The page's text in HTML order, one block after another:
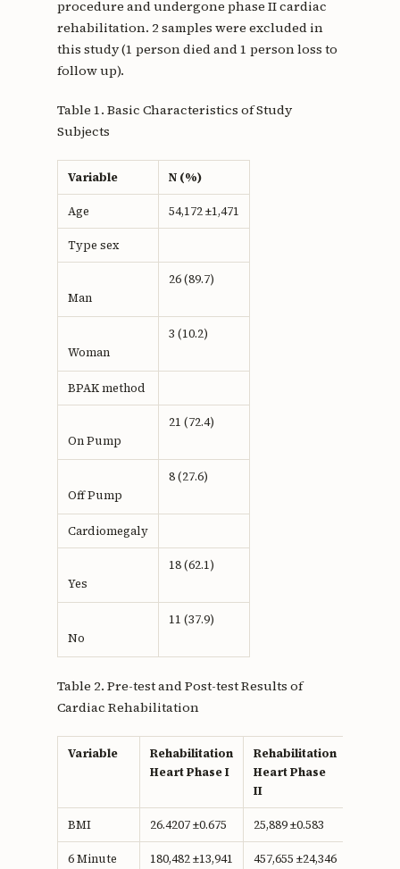
procedure and undergone phase II cardiac
rehabilitation. 2 samples were excluded in
this study (1 person died and 1 person loss to
follow up).
Table 1. Basic Characteristics of Study
Subjects
Variable N (%)
Age 54,172 ±1,471
Type sex
Man
26 (89.7)
Woman
3 (10.2)
BPAK method
On Pump
21 (72.4)
Off Pump
8 (27.6)
Cardiomegaly
Yes
18 (62.1)
No
11 (37.9)
Table 2. Pre-test and Post-test Results of
Cardiac Rehabilitation
Variable
Rehabilitation
Heart Phase I
Rehabilitation
Heart Phase
II
BMI 26.4207 ±0.675 25,889 ±0.583
6 Minute
180,482 ±13,941 457,655 ±24,346